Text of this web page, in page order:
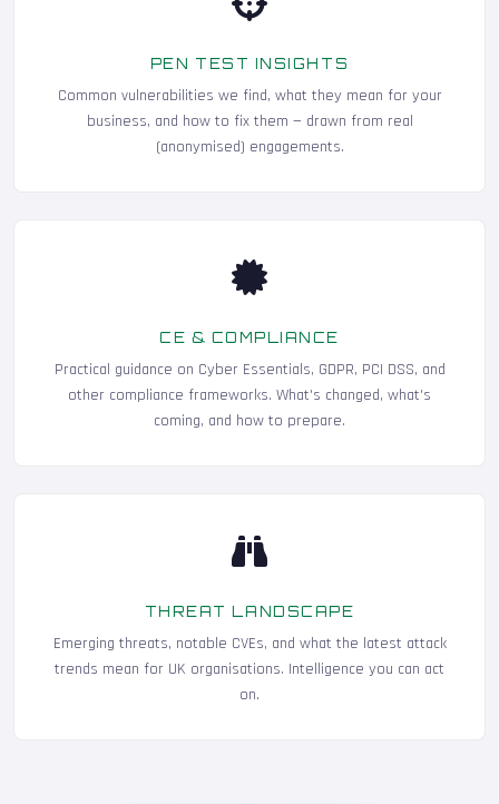
PEN TEST INSIGHTS
Common vulnerabilities we find, what they mean for your
business, and how to fix them — drawn from real
(anonymised) engagements.
CE & COMPLIANCE
Practical guidance on Cyber Essentials, GDPR, PCI DSS, and
other compliance frameworks. What's changed, what's
coming, and how to prepare.
THREAT LANDSCAPE
Emerging threats, notable CVEs, and what the latest attack
trends mean for UK organisations. Intelligence you can act
on.